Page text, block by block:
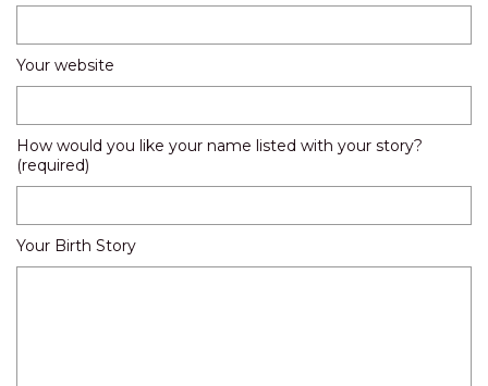
Your website
How would you like your name listed with your story?
(required)
Your Birth Story